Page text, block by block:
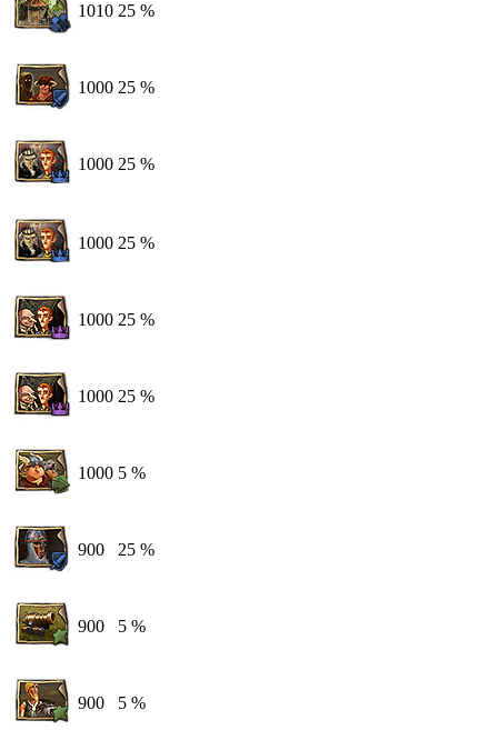
1010 25 %
1000 25 %
1000 25 %
1000 25 %
1000 25 %
1000 25 %
1000 5 %
900 25 %
900 5 %
900 5 %